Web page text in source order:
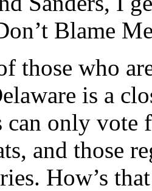
Blame
those who
is a
can only vote
and those
How’s